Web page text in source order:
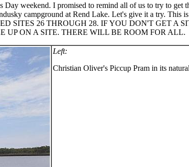
weekend. I promised to remind all of us to try to get
campground at Rend Lake. Let's give it a try.
SITES 26 THROUGH 28. IF YOU DON'T GET A
ON A SITE. THERE WILL BE ROOM FOR ALL.
Left:
Christian Oliver's Piccup Pram in its